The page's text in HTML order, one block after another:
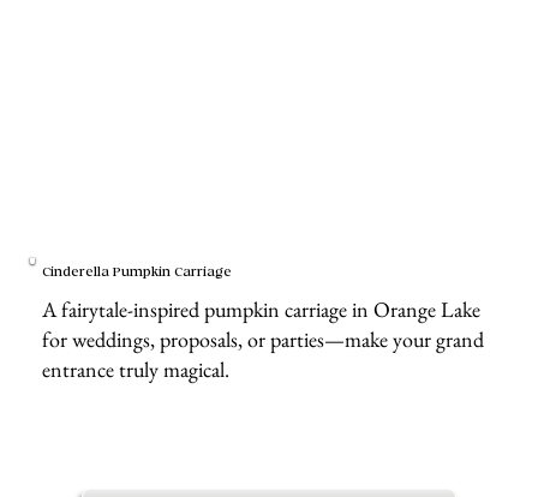
Cinderella Pumpkin Carriage
A fairytale-inspired pumpkin carriage in Orange Lake
for weddings, proposals, or parties—make your grand
entrance truly magical.